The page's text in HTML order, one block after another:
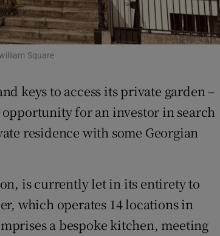
Show Sponsored sub
Square
keys to access its private garden –
for an investor in search
residence with some Georgian
is currently let in its entirety to
which operates 14 locations in
a bespoke kitchen, meeting